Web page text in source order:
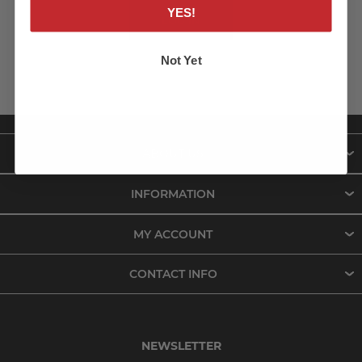
LOG IN
INFORMATION
MY ACCOUNT
CONTACT INFO
NEWSLETTER
YES!
Not Yet